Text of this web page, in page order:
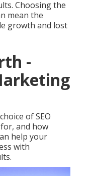
Choosing the
mean the
growth and lost
-
of SEO
and how
help your
with